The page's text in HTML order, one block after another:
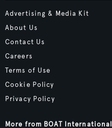
Advertising & Media Kit
About Us
Contact Us
Careers
Terms of Use
Cookie Policy
Privacy Policy
More from BOAT International